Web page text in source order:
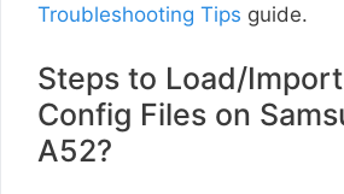
Troubleshooting Tips guide.
Steps to Load/
Config Files on
A52?